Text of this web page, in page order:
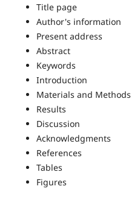
Title page
Author's information
Present address
Abstract
Keywords
Introduction
Materials and Methods
Results
Discussion
Acknowledgments
References
Tables
Figures